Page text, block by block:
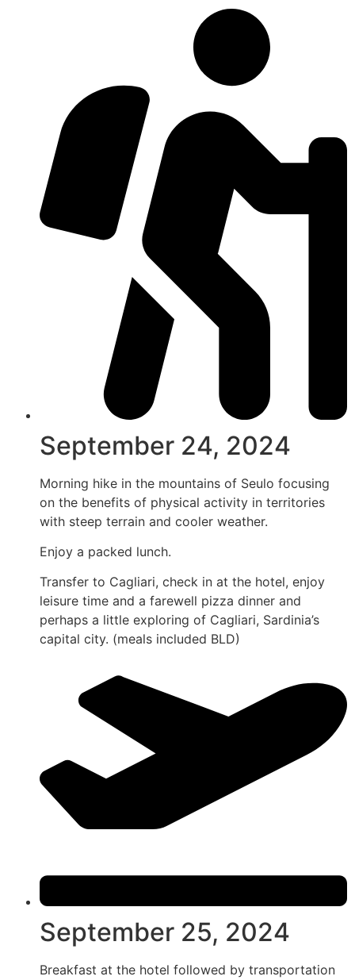
September 24, 2024
Morning hike in the mountains of Seulo focusing
on the benefits of physical activity in territories
with steep terrain and cooler weather.
Enjoy a packed lunch.
Transfer to Cagliari, check in at the hotel, enjoy
leisure time and a farewell pizza dinner and
perhaps a little exploring of Cagliari, Sardinia’s
capital city. (meals included BLD)
September 25, 2024
Breakfast at the hotel followed by transportation